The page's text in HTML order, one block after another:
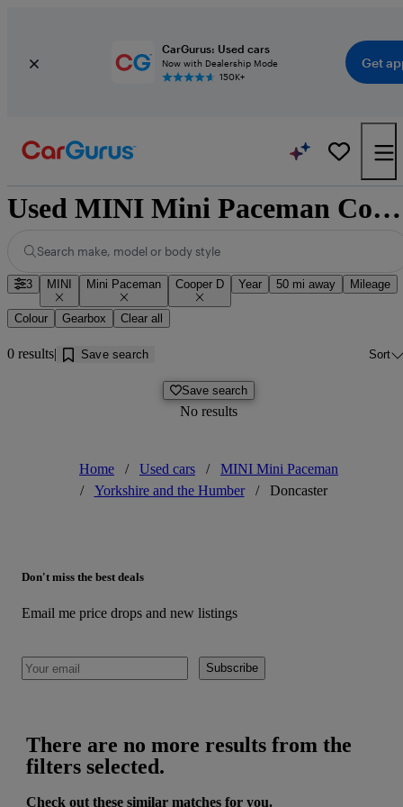
CarGurus: Used cars
Now with Dealership Mode
150K+
Get
Used MINI Mini Paceman Cooper D for sale near Doncaster
Search make, model or body style
3 MINI Mini Paceman Cooper D Year 50 mi away Mileage
Colour Gearbox Clear all
0 results Save search Sort
Save search
No results
Home / Used cars /
MINI Mini Paceman
/
Yorkshire and the Humber / Doncaster
Don't miss the best deals
Email me price drops and new listings
Subscribe
There are no more results from the
filters selected.
Check out these similar matches for you.